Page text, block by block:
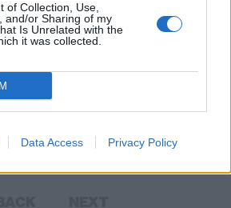
of Collection, Use,
and/or Sharing of my
Is Unrelated with the
it was collected.
Data Access Privacy Policy
Cool Upcdownc
horror-loving hearts release their new